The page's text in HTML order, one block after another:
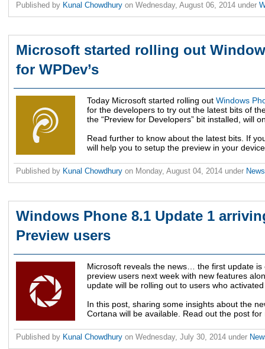
Published by Kunal Chowdhury on Wednesday, August 06, 2014 under
Microsoft started rolling out
for WPDev’s
Today Microsoft started rolling out Windows
for the developers to try out the latest bits of
the “Preview for Developers” bit installed, will
Read further to know about the latest bits. If
will help you to setup the preview in your
Published by Kunal Chowdhury on Monday, August 04, 2014 under
Windows Phone 8.1 Update 1
Preview users
Microsoft reveals the news… the first update
preview users next week with new features
update will be rolling out to users who
In this post, sharing some insights about the
Cortana will be available. Read out the post for
Published by Kunal Chowdhury on Wednesday, July 30, 2014 under